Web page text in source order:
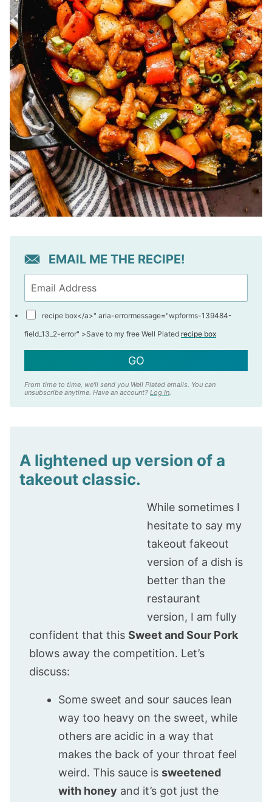
EMAIL ME THE RECIPE!
recipe box</a>" aria-errormessage="wpforms-139484-
field_13_2-error" >Save to my free Well Plated recipe box
GO
From time to time, we'll send you Well Plated emails. You can
unsubscribe anytime. Have an account? Log In.
A lightened up version of a
takeout classic.
While sometimes I
hesitate to say my
takeout fakeout
version of a dish is
better than the
restaurant
version, I am fully
confident that this Sweet and Sour Pork
blows away the competition. Let’s
discuss:
Some sweet and sour sauces lean
way too heavy on the sweet, while
others are acidic in a way that
makes the back of your throat feel
weird. This sauce is sweetened
with honey and it’s got just the